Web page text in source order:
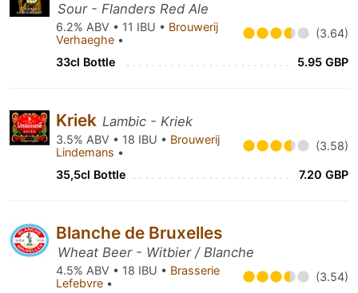
Sour - Flanders Red Ale
6.2% ABV • 11 IBU • Brouwerij
Verhaeghe • (3.64)
33cl Bottle 5.95 GBP
Kriek Lambic - Kriek
3.5% ABV • 18 IBU • Brouwerij
Lindemans • (3.58)
35,5cl Bottle 7.20 GBP
Blanche de Bruxelles
Wheat Beer - Witbier / Blanche
4.5% ABV • 18 IBU • Brasserie
Lefebvre • (3.54)